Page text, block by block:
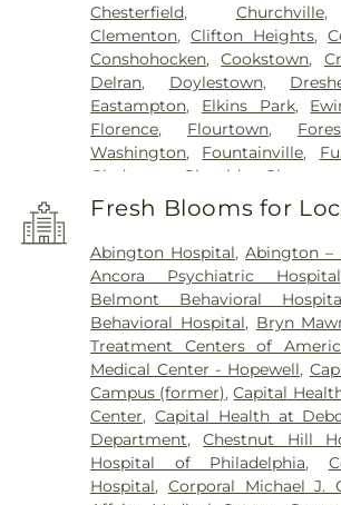
Chesterfield, Churchville
Clementon,Clifton Heights,
Conshohocken,Cookstown,
Delran, Doylestown,
Eastampton, Elkins Park,
Florence, Flourtown,
Washington, Fountainville,
Gladwyne
Glenside
Gwynedd Valley,Haddon
Hainesport,Hamilton ,
Havertown ,Hightstown,
Hopewell
,Horsham,
Jamison, Jenkintown ,
Lafayette Hill,Lahaska,
Lansdale, Lansdowne,
Levittown,Lumberton,
Marlton, Meadowbrook
Montgomeryville ,Moorestown,
Ephraim,Mount Holly, Mount
New Egypt, New Hope,New
North Wales,Oreland,
Fresh Blooms for
Abington Hospital,Abington –
Ancora Psychiatric Hospital
Belmont Behavioral
Behavioral Hospital, Bryn
Treatment Centers of
Medical Center - Hopewell,
Campus (former),Capital
Center, Capital Health at
Department,Chestnut Hill
Hospital of Philadelphia,
Hospital, Corporal Michael J.